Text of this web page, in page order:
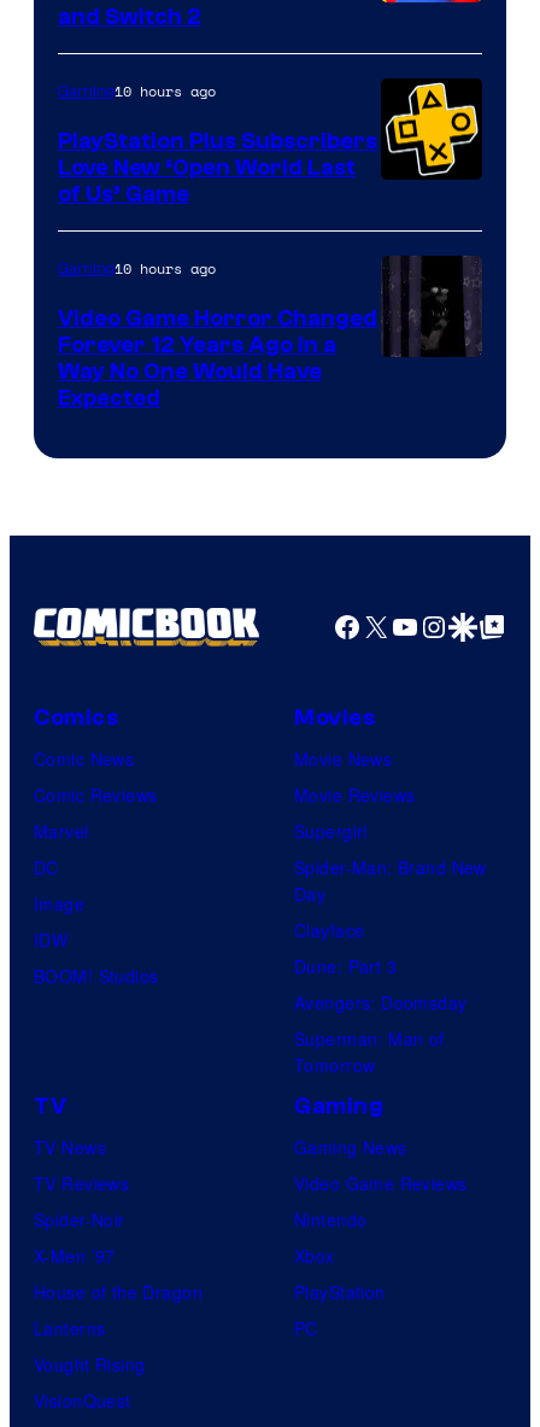
and Switch 2
Gaming10 hours ago
PlayStation Plus Subscribers
Love New ‘Open World Last
of Us’ Game
Gaming10 hours ago
Video Game Horror Changed
Forever 12 Years Ago in a
Way No One Would Have
Expected
Facebook
X YouTube
GoogleGoogle Top
Comics
Comic News
Comic Reviews
Marvel
DC
Image
IDW
BOOM! Studios
Movies
Movie News
Movie Reviews
Supergirl
Spider-Man: Brand New
Day
Clayface
Dune: Part 3
Avengers: Doomsday
Superman: Man of
Tomorrow
TV
TV News
TV Reviews
Spider-Noir
X-Men ’97
House of the Dragon
Lanterns
Vought Rising
VisionQuest
Gaming
Gaming News
Video Game Reviews
Nintendo
Xbox
PlayStation
PC